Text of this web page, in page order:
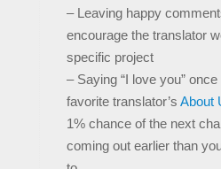
– Leaving happy
encourage the translator
specific project
– Saying “I love you”
favorite translator’s About
1% chance of the next
coming out earlier than